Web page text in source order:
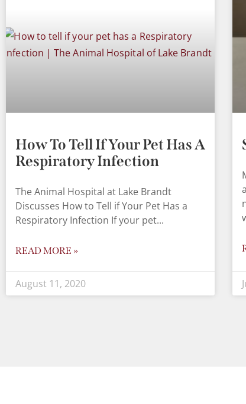
How To Tell If Your Pet Has A
Respiratory Infection
The Animal Hospital at Lake Brandt
Discusses How to Tell if Your Pet Has a
Respiratory Infection If your pet
READ MORE »
August 11, 2020